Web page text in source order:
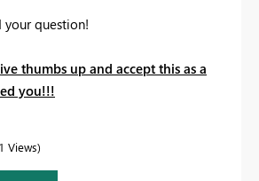
your question!
thumbs up and accept this as a
you!!!
Views